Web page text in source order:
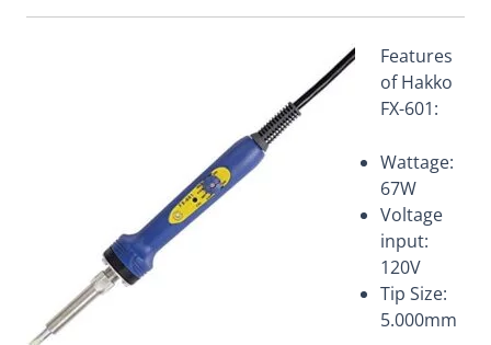
Features
of Hakko
FX-601:
Wattage:
67W
Voltage
input:
120V
Tip Size:
5.000mm